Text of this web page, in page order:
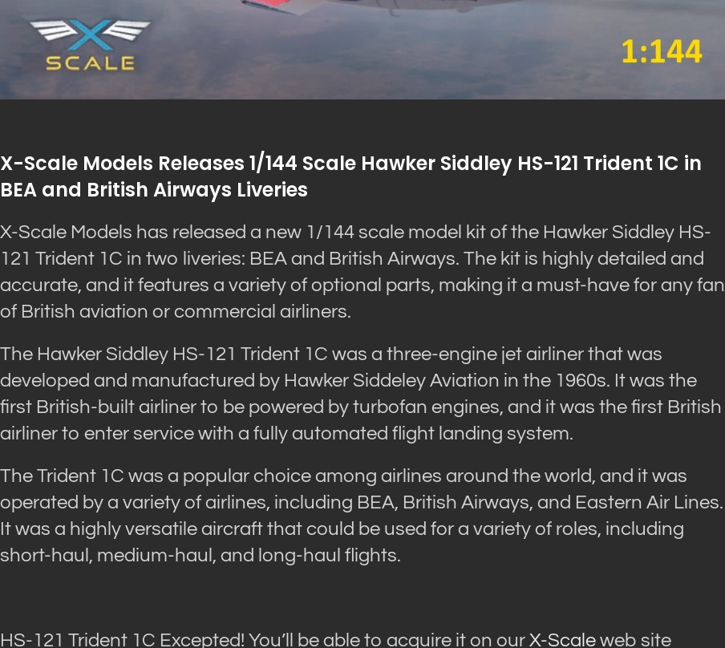
X-Scale Models Releases 1/144 Scale Hawker Siddley HS-121 Trident 1C in
BEA and British Airways Liveries
X-Scale Models has released a new 1/144 scale model kit of the Hawker Siddley HS-
121 Trident 1C in two liveries: BEA and British Airways. The kit is highly detailed and
accurate, and it features a variety of optional parts, making it a must-have for any fan
of British aviation or commercial airliners.
The Hawker Siddley HS-121 Trident 1C was a three-engine jet airliner that was
developed and manufactured by Hawker Siddeley Aviation in the 1960s. It was the
first British-built airliner to be powered by turbofan engines, and it was the first British
airliner to enter service with a fully automated flight landing system.
The Trident 1C was a popular choice among airlines around the world, and it was
operated by a variety of airlines, including BEA, British Airways, and Eastern Air Lines.
It was a highly versatile aircraft that could be used for a variety of roles, including
short-haul, medium-haul, and long-haul flights.
HS-121 Trident 1C Excepted! You’ll be able to acquire it on our X-Scale web site